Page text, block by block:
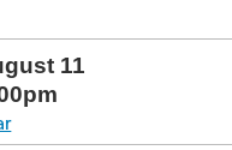
11